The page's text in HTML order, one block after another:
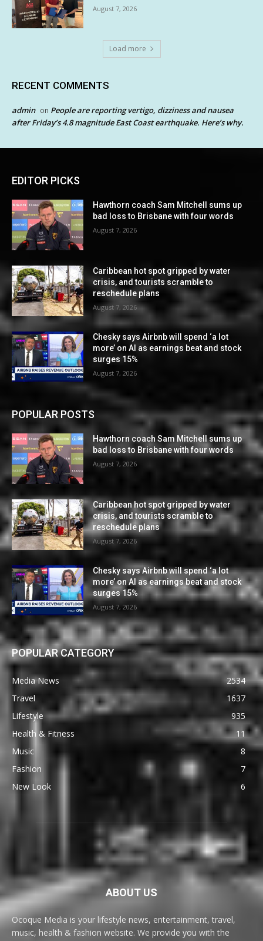
August 7, 2026
Load more
RECENT COMMENTS
admin on People are reporting vertigo, dizziness and nausea
after Friday’s 4.8 magnitude East Coast earthquake. Here’s why.
EDITOR PICKS
Hawthorn coach Sam Mitchell sums up
bad loss to Brisbane with four words
August 7, 2026
Caribbean hot spot gripped by water
crisis, and tourists scramble to
reschedule plans
August 7, 2026
Chesky says Airbnb will spend ‘a lot
more’ on AI as earnings beat and stock
surges 15%
August 7, 2026
POPULAR POSTS
Hawthorn coach Sam Mitchell sums up
bad loss to Brisbane with four words
August 7, 2026
Caribbean hot spot gripped by water
crisis, and tourists scramble to
reschedule plans
August 7, 2026
Chesky says Airbnb will spend ‘a lot
more’ on AI as earnings beat and stock
surges 15%
August 7, 2026
POPULAR CATEGORY
Media News
2534
Travel
1637
Lifestyle
935
Health & Fitness
11
Music
8
Fashion
7
New Look
6
ABOUT US
Ocoque Media is your lifestyle news, entertainment, travel,
music, health & fashion website. We provide you with the